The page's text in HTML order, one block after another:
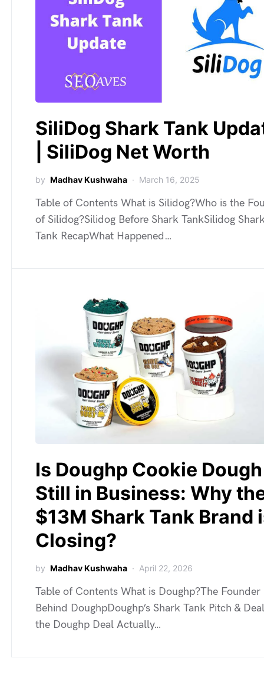
SiliDog Shark Tank
| SiliDog Net Worth
by Madhav Kushwaha March 16, 2025
Table of Contents What is Silidog?Who is the
of Silidog?Silidog Before Shark TankSilidog
Tank RecapWhat Happened…
Is Doughp Cookie Dough
Still in Business: Why
$13M Shark Tank Brand
Closing?
by Madhav Kushwaha April 22, 2026
Table of Contents What is Doughp?The Founder
Behind DoughpDoughp’s Shark Tank Pitch &
the Doughp Deal Actually…